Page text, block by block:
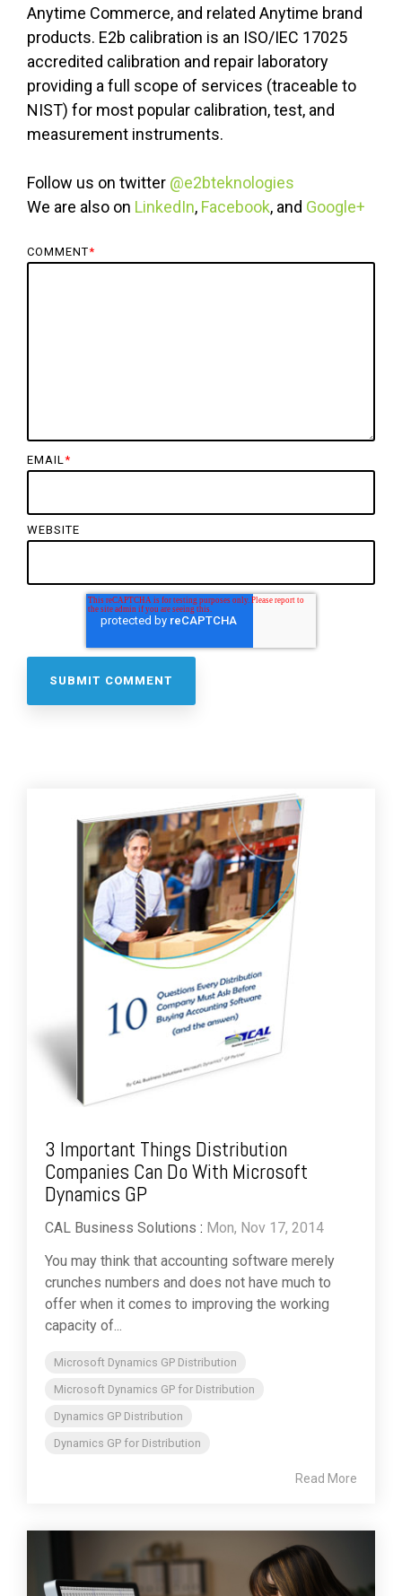
Anytime Commerce, and related Anytime brand
products. E2b calibration is an ISO/IEC 17025
accredited calibration and repair laboratory
providing a full scope of services (traceable to
NIST) for most popular calibration, test, and
measurement instruments.
Follow us on twitter @e2bteknologies
We are also on LinkedIn, Facebook, and Google+
COMMENT*
EMAIL*
WEBSITE
3 Important Things Distribution
Companies Can Do With Microsoft
Dynamics GP
CAL Business Solutions : Mon, Nov 17, 2014
You may think that accounting software merely
crunches numbers and does not have much to
offer when it comes to improving the working
capacity of...
Microsoft Dynamics GP Distribution
Microsoft Dynamics GP for Distribution
Dynamics GP Distribution
Dynamics GP for Distribution
Read More